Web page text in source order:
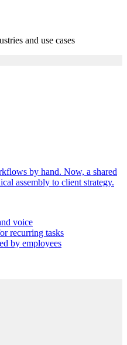
and use cases
by hand. Now, a shared
assembly to client strategy.
voice
recurring tasks
by employees